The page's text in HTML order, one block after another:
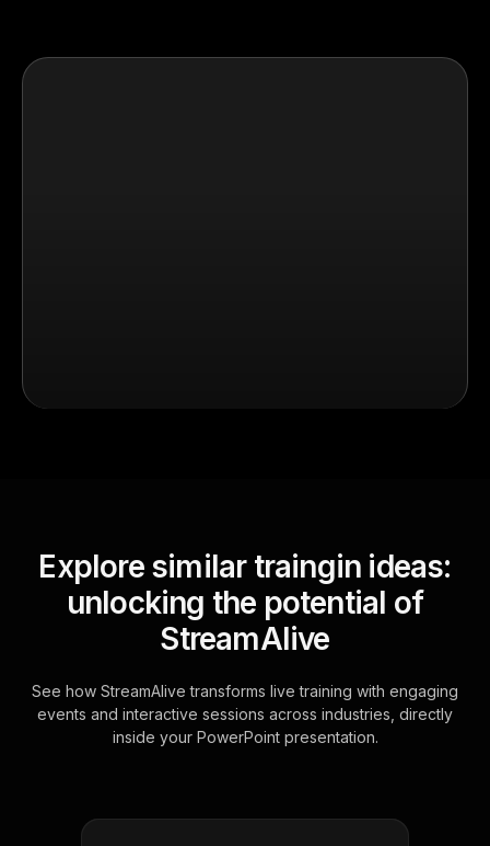
Explore similar traingin ideas:
unlocking the potential of
StreamAlive
See how StreamAlive transforms live training with engaging
events and interactive sessions across industries, directly
inside your PowerPoint presentation.